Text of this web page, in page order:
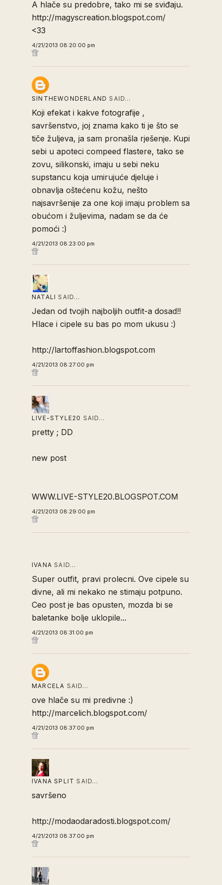
A hlače su predobre, tako mi se sviđaju.
http://magyscreation.blogspot.com/
<33
4/21/2013 08:20:00 pm
SINTHEWONDERLAND SAID…
Koji efekat i kakve fotografije ,
savršenstvo, joj znama kako ti je što se
tiče žuljeva, ja sam pronašla rješenje. Kupi
sebi u apoteci compeed flastere, tako se
zovu, silikonski, imaju u sebi neku
supstancu koja umirujuće djeluje i
obnavlja oštećenu kožu, nešto
najsavršenije za one koji imaju problem sa
obućom i žuljevima, nadam se da će
pomoći :)
4/21/2013 08:23:00 pm
NATALI SAID…
Jedan od tvojih najboljih outfit-a dosad!!
Hlace i cipele su bas po mom ukusu :)
http://lartoffashion.blogspot.com
4/21/2013 08:27:00 pm
LIVE-STYLE20 SAID…
pretty ; DD
new post
WWW.LIVE-STYLE20.BLOGSPOT.COM
4/21/2013 08:29:00 pm
IVANA SAID…
Super outfit, pravi prolecni. Ove cipele su
divne, ali mi nekako ne stimaju potpuno.
Ceo post je bas opusten, mozda bi se
baletanke bolje uklopile...
4/21/2013 08:31:00 pm
MARCELA SAID…
ove hlače su mi predivne :)
http://marcelich.blogspot.com/
4/21/2013 08:37:00 pm
IVANA SPLIT SAID…
savršeno
http://modaodaradosti.blogspot.com/
4/21/2013 08:37:00 pm